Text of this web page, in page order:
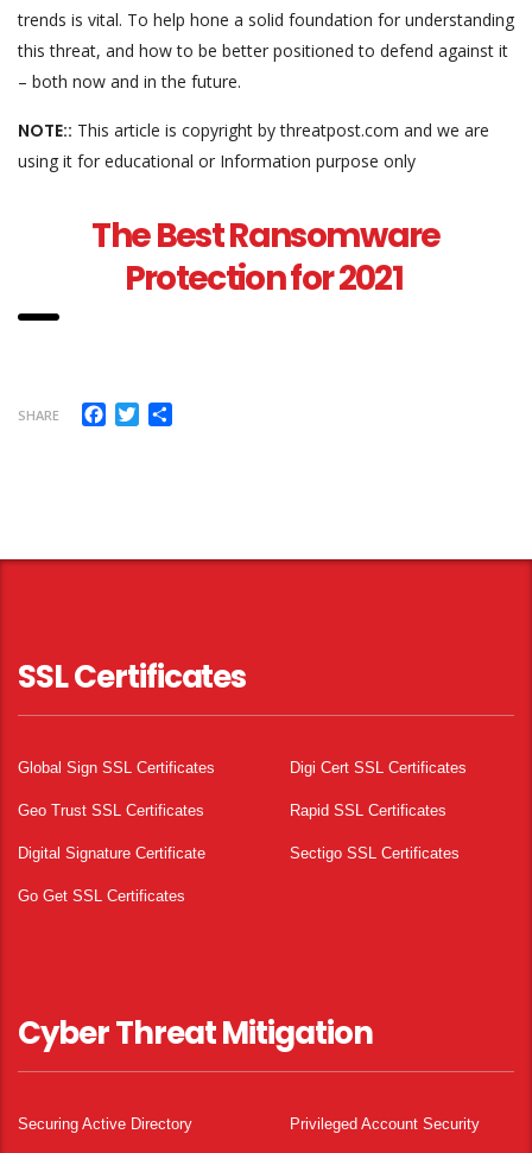
trends is vital. To help hone a solid foundation for understanding
this threat, and how to be better positioned to defend against it
– both now and in the future.
NOTE:: This article is copyright by threatpost.com and we are
using it for educational or Information purpose only
The Best Ransomware
Protection for 2021
SHARE Facebook
Twitter
SSL Certificates
Global Sign SSL Certificates Digi Cert SSL Certificates
Geo Trust SSL Certificates Rapid SSL Certificates
Digital Signature Certificate Sectigo SSL Certificates
Go Get SSL Certificates
Cyber Threat Mitigation
Securing Active Directory Privileged Account Security